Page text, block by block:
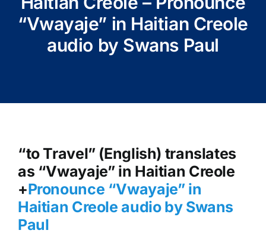
“Vwayaje” in Haitian Creole
audio by Swans Paul
“to Travel” (English) translates
as “Vwayaje” in Haitian Creole
+Pronounce “Vwayaje” in
Haitian Creole audio by Swans
Paul